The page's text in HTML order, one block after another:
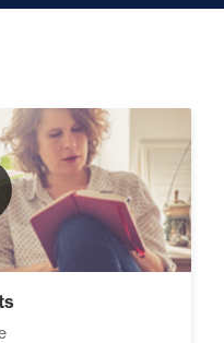
Into Action
Needed To
Succeed (3)